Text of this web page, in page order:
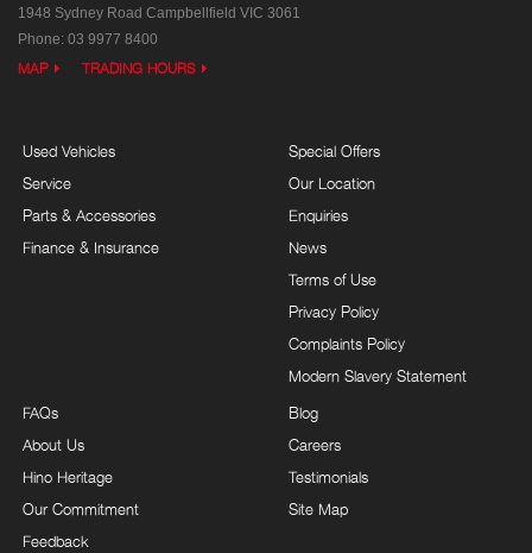
1948 Sydney Road Campbellfield VIC 3061
Phone: 03 9977 8400
MAP TRADING HOURS
Used Vehicles
Service
Parts & Accessories
Finance & Insurance
Special Offers
Our Location
Enquiries
News
Terms of Use
Privacy Policy
Complaints Policy
Modern Slavery Statement
FAQs
About Us
Hino Heritage
Our Commitment
Feedback
Blog
Careers
Testimonials
Site Map